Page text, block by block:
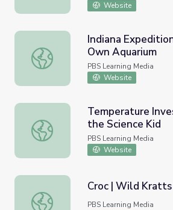
Website
Indiana Expeditions | Make Your
Indiana
Own Aquarium
PBS Learning Media
Website
Temperature Investigation | Sid
Temperature
the Science Kid
PBS Learning Media
Website
Croc | Wild Kratts
Croc | Wild Kratts
PBS Learning Media